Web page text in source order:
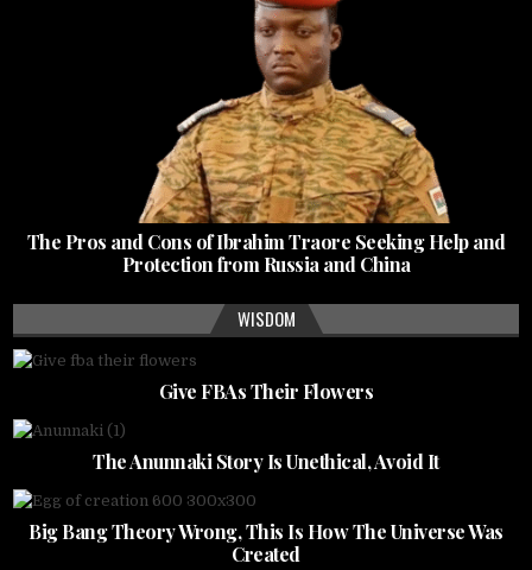
The Pros and Cons of Ibrahim Traore Seeking Help and
Protection from Russia and China
WISDOM
Give FBAs Their Flowers
The Anunnaki Story Is Unethical, Avoid It
Big Bang Theory Wrong, This Is How The Universe Was
Created